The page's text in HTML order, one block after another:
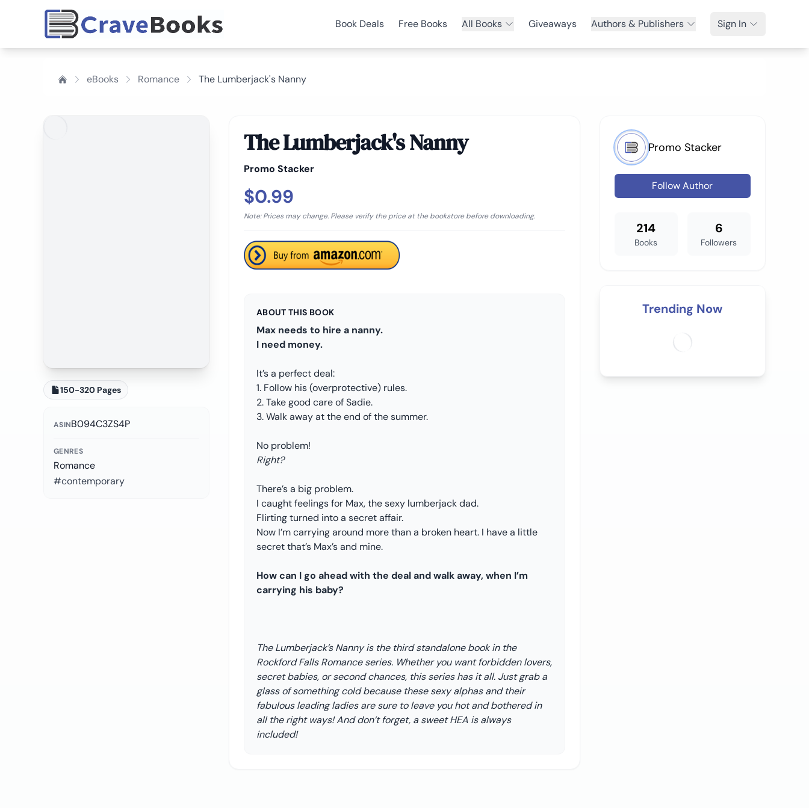
Book Deals Free Books All Books Giveaways Authors & Publishers Sign In
eBooks Romance The Lumberjack's Nanny
150-320 Pages
ASINB094C3ZS4P
GENRES
Romance
#contemporary
The Lumberjack's Nanny
Promo Stacker
$0.99
Note: Prices may change. Please verify the price at the bookstore before downloading.
ABOUT THIS BOOK
Max needs to hire a nanny.
I need money.
It’s a perfect deal:
1. Follow his (overprotective) rules.
2. Take good care of Sadie.
3. Walk away at the end of the summer.
No problem!
Right?
There’s a big problem.
I caught feelings for Max, the sexy lumberjack dad.
Flirting turned into a secret affair.
Now I’m carrying around more than a broken heart. I have a little
secret that’s Max’s and mine.
How can I go ahead with the deal and walk away, when I’m
carrying his baby?
The Lumberjack’s Nanny is the third standalone book in the
Rockford Falls Romance series. Whether you want forbidden lovers,
secret babies, or second chances, this series has it all. Just grab a
glass of something cold because these sexy alphas and their
fabulous leading ladies are sure to leave you hot and bothered in
all the right ways! And don’t forget, a sweet HEA is always
included!
Promo Stacker
Follow Author
214
Books
6
Followers
Trending Now